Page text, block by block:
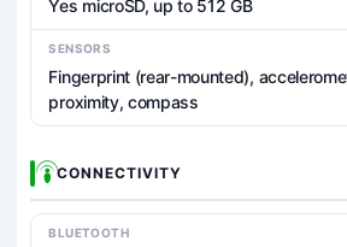
Yes microSD, up to 512 GB
SENSORS
Fingerprint (rear-mounted),
proximity, compass
CONNECTIVITY
BLUETOOTH